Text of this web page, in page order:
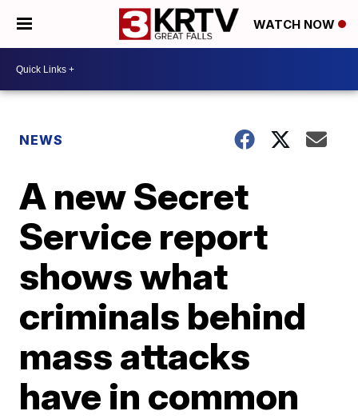
WATCH NOW
NEWS
A new Secret
Service report
shows what
criminals behind
mass attacks
have in common